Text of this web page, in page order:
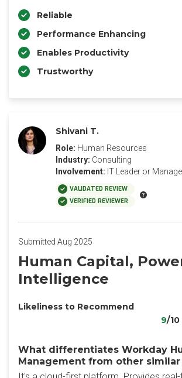
Reliable
Performance Enhancing
Enables Productivity
Trustworthy
Shivani T.
Role: Human Resources
Industry: Consulting
Involvement: IT Leader or
VALIDATED REVIEW
VERIFIED REVIEWER
Submitted Aug 2025
Human Capital,
Intelligence
Likeliness to Recommend
9/10
What differentiates Workday
Management from other